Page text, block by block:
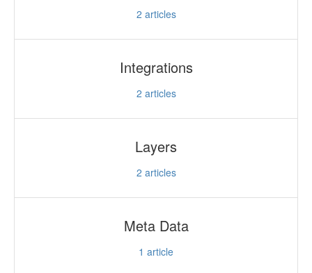
2 articles
Integrations
2 articles
Layers
2 articles
Meta Data
1 article